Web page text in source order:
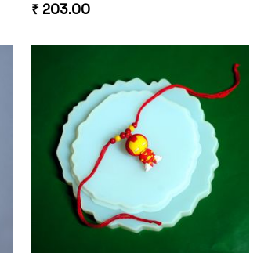
₹ 203.00